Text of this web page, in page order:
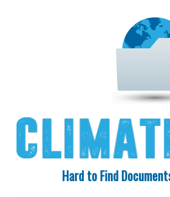
Hard to Find